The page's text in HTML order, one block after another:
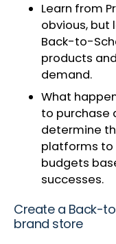
Learn from
obvious, but
Back-to-
products
demand.
What
to purchase
determine
platforms to
budgets
successes.
Create a Back-
brand store